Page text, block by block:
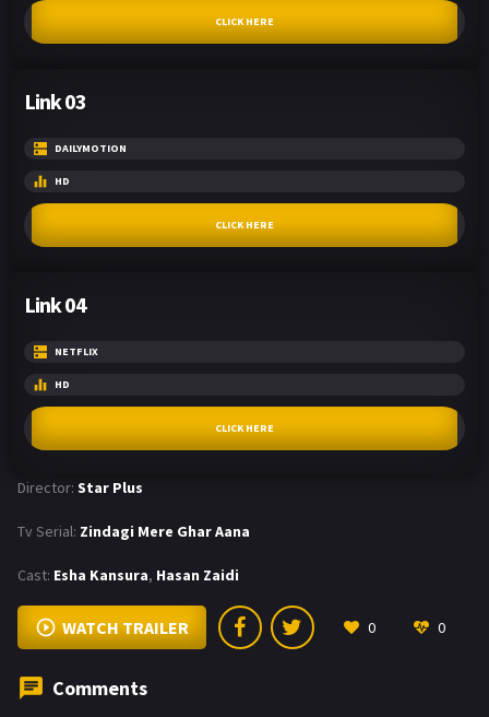
CLICK HERE
Link 03
DAILYMOTION
HD
CLICK HERE
Link 04
NETFLIX
HD
CLICK HERE
Director: Star Plus
Tv Serial: Zindagi Mere Ghar Aana
Cast: Esha Kansura, Hasan Zaidi
WATCH TRAILER 0 0
Comments